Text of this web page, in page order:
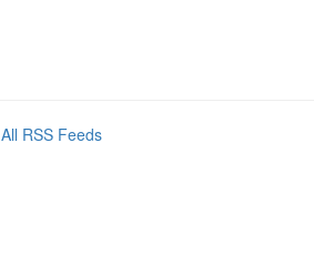
All RSS Feeds